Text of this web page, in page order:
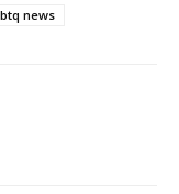
news